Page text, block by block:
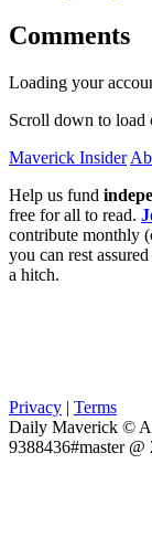
Comments
Loading your
Scroll down to load
Maverick Insider
Help us fund
free for all to read.
contribute monthly
you can rest
a hitch.
Privacy | Terms
Daily Maverick ©
9388436#master